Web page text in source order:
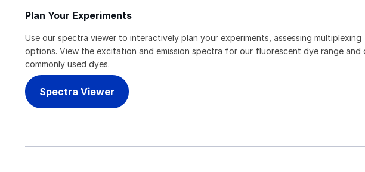
Plan Your Experiments
Use our spectra viewer to interactively plan your experiments, assessing multiplexing
options. View the excitation and emission spectra for our fluorescent dye range and
commonly used dyes.
Spectra Viewer